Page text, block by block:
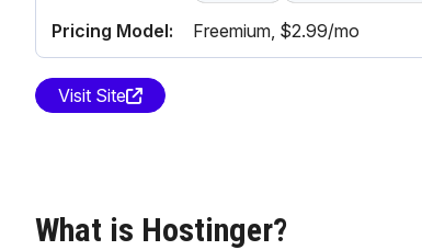
Pricing Model: Freemium, $2.99/mo
Visit Site
What is Hostinger?